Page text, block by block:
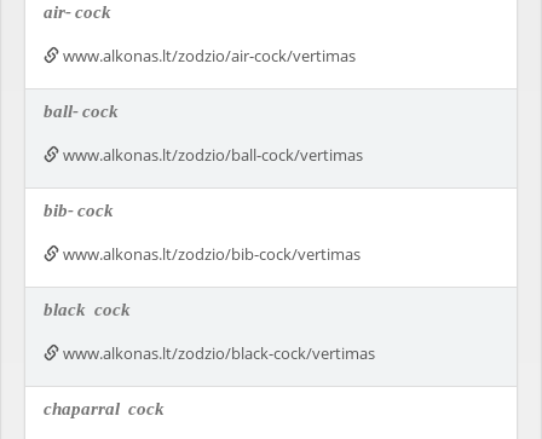
air-cock
www.alkonas.lt/zodzio/air-cock/vertimas
ball-cock
www.alkonas.lt/zodzio/ball-cock/vertimas
bib-cock
www.alkonas.lt/zodzio/bib-cock/vertimas
black cock
www.alkonas.lt/zodzio/black-cock/vertimas
chaparral cock